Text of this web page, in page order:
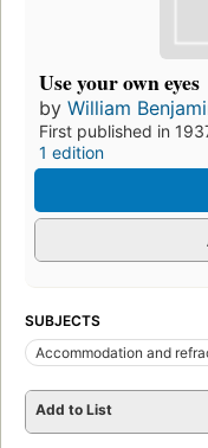
Use your own eyes
by William
First published in
1 edition
SUBJECTS
Accommodation and
Add to List